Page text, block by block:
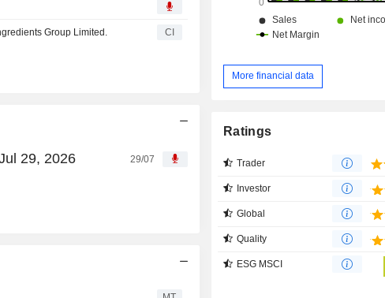
Group Limited. CI
29, 2026 29/07
More financial data
Ratings
Trader
Investor
Global
Quality
ESG MSCI